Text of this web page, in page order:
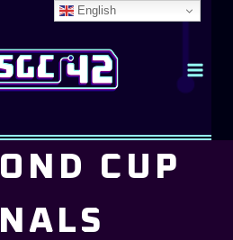
CUP
English